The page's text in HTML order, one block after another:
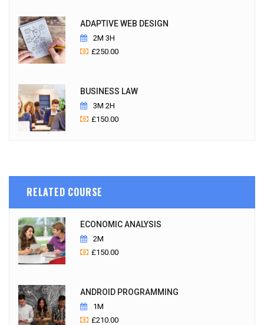
ADAPTIVE WEB DESIGN
2M 3H
£250.00
BUSINESS LAW
3M 2H
£150.00
RELATED COURSE
ECONOMIC ANALYSIS
2M
£150.00
ANDROID PROGRAMMING
1M
£210.00